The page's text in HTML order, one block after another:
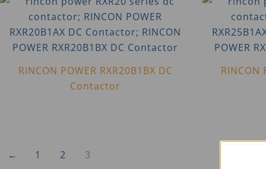
RINCON POWER RXR20B1BX DC
Contactor
RINCON
← 1 2 3